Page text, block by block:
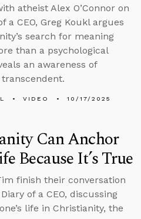
atheist Alex O’Connor on
a CEO, Greg Koukl argues
search for meaning
than a psychological
an awareness of
VIDEO 10/17/2025
Can Anchor
Because It’s True
finish their conversation
of a CEO, discussing
life in Christianity, the